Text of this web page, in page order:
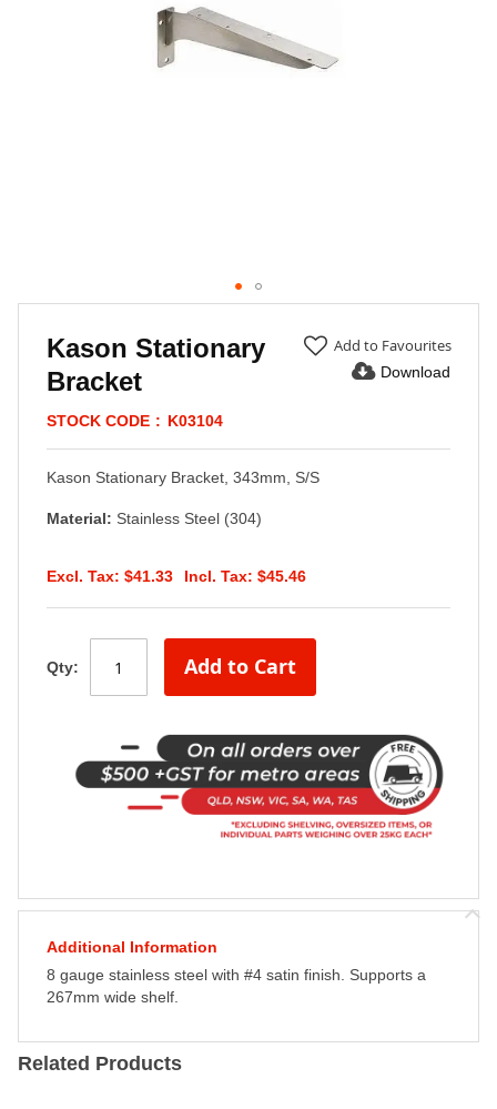
beginning
images
gallery
Kason Stationary
Bracket
STOCK CODE K03104
Kason Stationary Bracket, 343mm, S/S
Material: Stainless Steel (304)
$41.33 $45.46
Qty: Add to Cart
Add to Favourites
Download
Additional Information
8 gauge stainless steel with #4 satin finish. Supports a
267mm wide shelf.
Related Products